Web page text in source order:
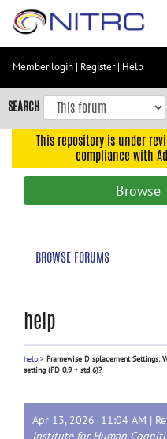
Skip
content
Skip
to
navigation
Member login | Register| Help
SEARCH
This repository is under
compliance with
Browse
BROWSE FORUMS
help
help > Framewise Displacement Settings:
setting (FD 0.9 + std 6)?
Apr 13, 2026 11:04 AM |
Institute for Human